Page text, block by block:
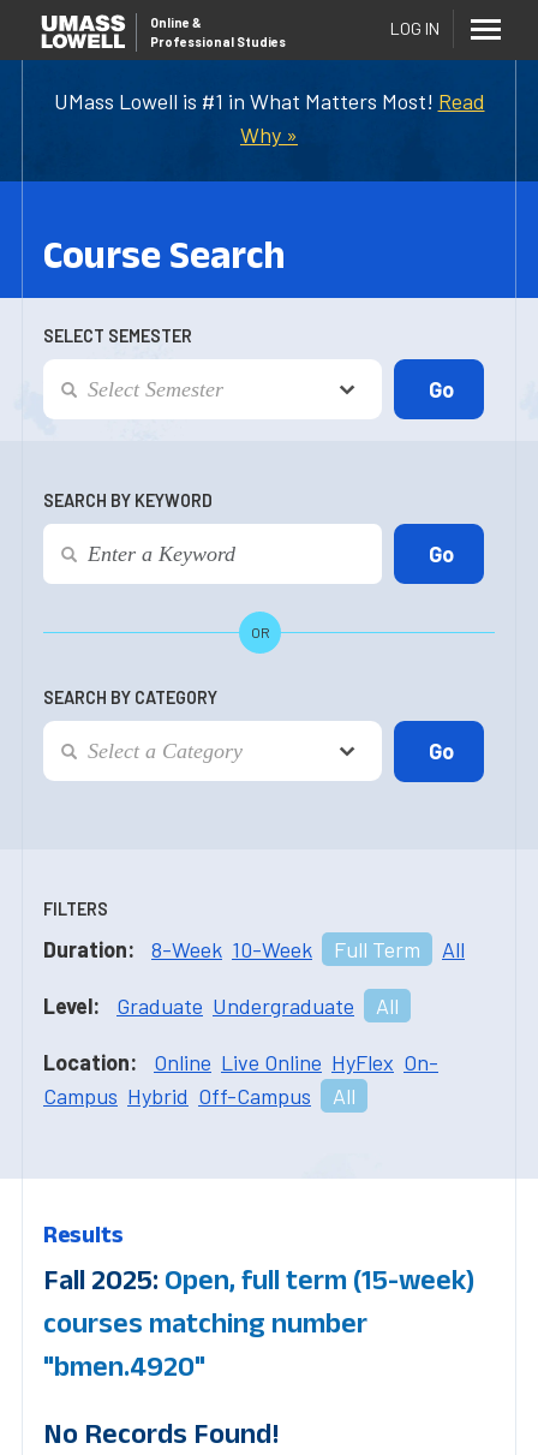
UMass Lowell is #1 in What Matters Most! Read
Why »
Online &
Professional Studies
LOG IN
Course Search
SELECT SEMESTER
SEARCH BY KEYWORD
OR
SEARCH BY CATEGORY
FILTERS
Duration: 8-Week 10-Week Full Term All
Level: Graduate Undergraduate All
Location: Online Live Online HyFlex On-
Campus Hybrid Off-Campus All
Results
Fall 2025: Open, full term (15-week)
courses matching number
"bmen.4920"
No Records Found!